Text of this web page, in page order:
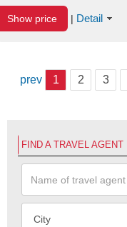
Show price | Detail
prev 1 2 3
FIND A TRAVEL AGENT